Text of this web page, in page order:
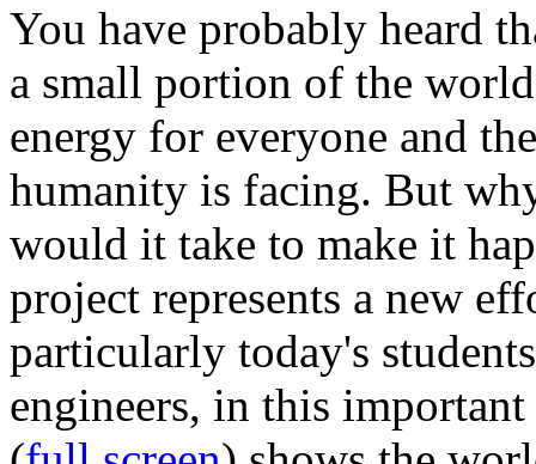
You have probably heard
a small portion of the
energy for everyone and
humanity is facing. But
would it take to make it
project represents a new
particularly today's
engineers, in this